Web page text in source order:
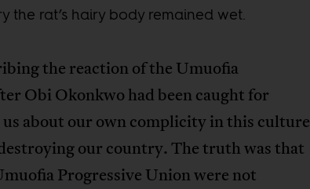
the rat’s hairy body remained wet.
the reaction of the Umuofia
Obi Okonkwo had been caught for
about our own complicity in this culture
our country. The truth was that
Progressive Union were not